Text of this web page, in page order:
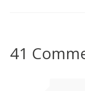
41